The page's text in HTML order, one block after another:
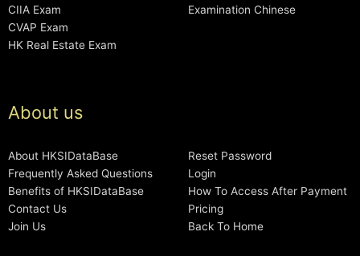
CIIA Exam
CVAP Exam
HK Real Estate Exam
Examination Chinese
About us
About HKSIDataBase
Frequently Asked Questions
Benefits of HKSIDataBase
Contact Us
Join Us
Reset Password
Login
How To Access After Payment
Pricing
Back To Home